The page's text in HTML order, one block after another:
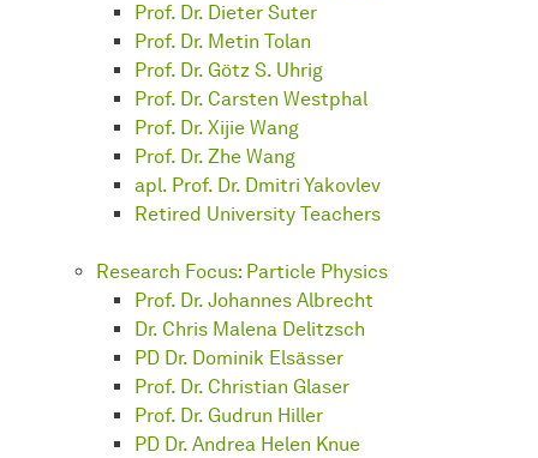
Prof. Dr. Dieter Suter
Prof. Dr. Metin Tolan
Prof. Dr. Götz S. Uhrig
Prof. Dr. Carsten Westphal
Prof. Dr. Xijie Wang
Prof. Dr. Zhe Wang
apl. Prof. Dr. Dmitri Yakovlev
Retired University Teachers
Research Focus: Particle Physics
Prof. Dr. Johannes Albrecht
Dr. Chris Malena Delitzsch
PD Dr. Dominik Elsässer
Prof. Dr. Christian Glaser
Prof. Dr. Gudrun Hiller
PD Dr. Andrea Helen Knue